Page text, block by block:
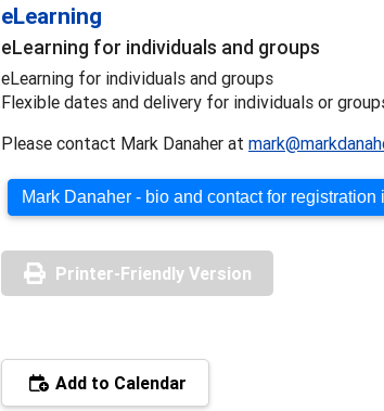
eLearning
eLearning for individuals and groups
eLearning for individuals and groups
Flexible dates and delivery for individuals or
Please contact Mark Danaher at
Mark Danaher - bio and contact for registration
Printer-Friendly Version
Add to Calendar